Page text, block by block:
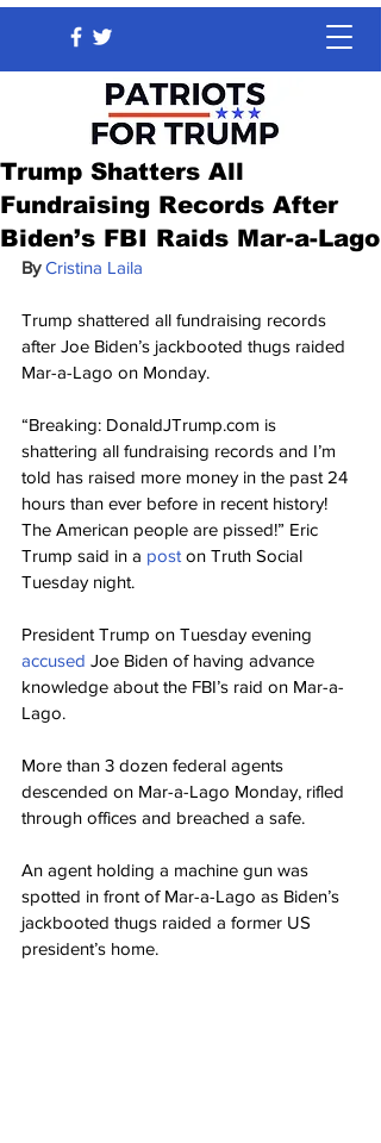
Trump Shatters All
Fundraising Records After
Biden’s FBI Raids Mar-a-Lago
By Cristina Laila
Trump shattered all fundraising records
after Joe Biden’s jackbooted thugs raided
Mar-a-Lago on Monday.
“Breaking: DonaldJTrump.com is
shattering all fundraising records and I’m
told has raised more money in the past 24
hours than ever before in recent history!
The American people are pissed!” Eric
Trump said in a post on Truth Social
Tuesday night.
President Trump on Tuesday evening
accused Joe Biden of having advance
knowledge about the FBI’s raid on Mar-a-
Lago.
More than 3 dozen federal agents
descended on Mar-a-Lago Monday, rifled
through offices and breached a safe.
An agent holding a machine gun was
spotted in front of Mar-a-Lago as Biden’s
jackbooted thugs raided a former US
president’s home.